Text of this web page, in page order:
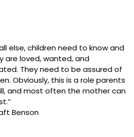
else, children need to know and
are loved, wanted, and
They need to be assured of
Obviously, this is a role parents
and most often the mother can
Benson